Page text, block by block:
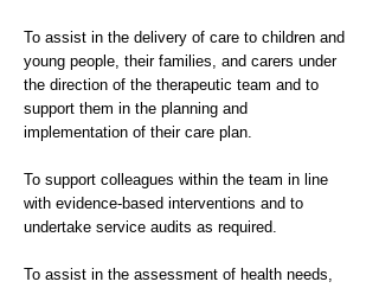
To assist in the delivery of care to children and
young people, their families, and carers under
the direction of the therapeutic team and to
support them in the planning and
implementation of their care plan.
To support colleagues within the team in line
with evidence-based interventions and to
undertake service audits as required.
To assist in the assessment of health needs,